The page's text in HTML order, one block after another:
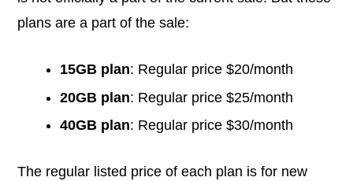
plans are a part of the sale:
15GB plan: Regular price $20/month
20GB plan: Regular price $25/month
40GB plan: Regular price $30/month
The regular listed price of each plan is for new